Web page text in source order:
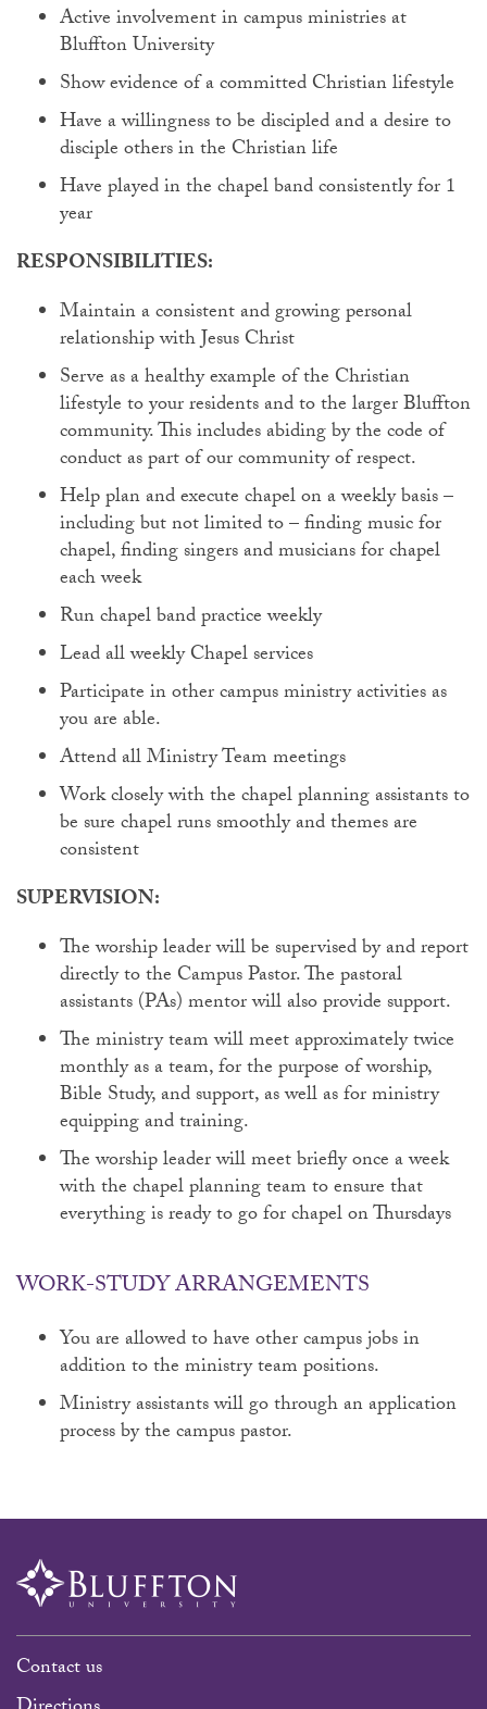
Active involvement in campus ministries at
Bluffton University
Show evidence of a committed Christian lifestyle
Have a willingness to be discipled and a desire to
disciple others in the Christian life
Have played in the chapel band consistently for 1
year
RESPONSIBILITIES:
Maintain a consistent and growing personal
relationship with Jesus Christ
Serve as a healthy example of the Christian
lifestyle to your residents and to the larger Bluffton
community. This includes abiding by the code of
conduct as part of our community of respect.
Help plan and execute chapel on a weekly basis –
including but not limited to – finding music for
chapel, finding singers and musicians for chapel
each week
Run chapel band practice weekly
Lead all weekly Chapel services
Participate in other campus ministry activities as
you are able.
Attend all Ministry Team meetings
Work closely with the chapel planning assistants to
be sure chapel runs smoothly and themes are
consistent
SUPERVISION:
The worship leader will be supervised by and report
directly to the Campus Pastor. The pastoral
assistants (PAs) mentor will also provide support.
The ministry team will meet approximately twice
monthly as a team, for the purpose of worship,
Bible Study, and support, as well as for ministry
equipping and training.
The worship leader will meet briefly once a week
with the chapel planning team to ensure that
everything is ready to go for chapel on Thursdays
WORK-STUDY ARRANGEMENTS
You are allowed to have other campus jobs in
addition to the ministry team positions.
Ministry assistants will go through an application
process by the campus pastor.
Contact us